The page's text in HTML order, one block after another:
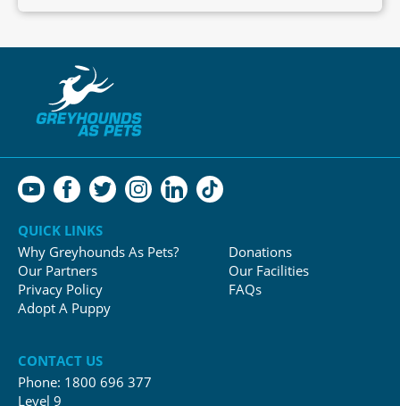
QUICK LINKS
Why Greyhounds As Pets?
Our Partners
Privacy Policy
Adopt A Puppy
Donations
Our Facilities
FAQs
CONTACT US
Phone: 1800 696 377
Level 9